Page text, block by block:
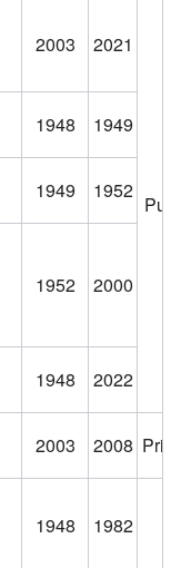
2003 2021
1948
1949
1949
1952
1952 2000
1948
2022
2003 2008
1948 1982